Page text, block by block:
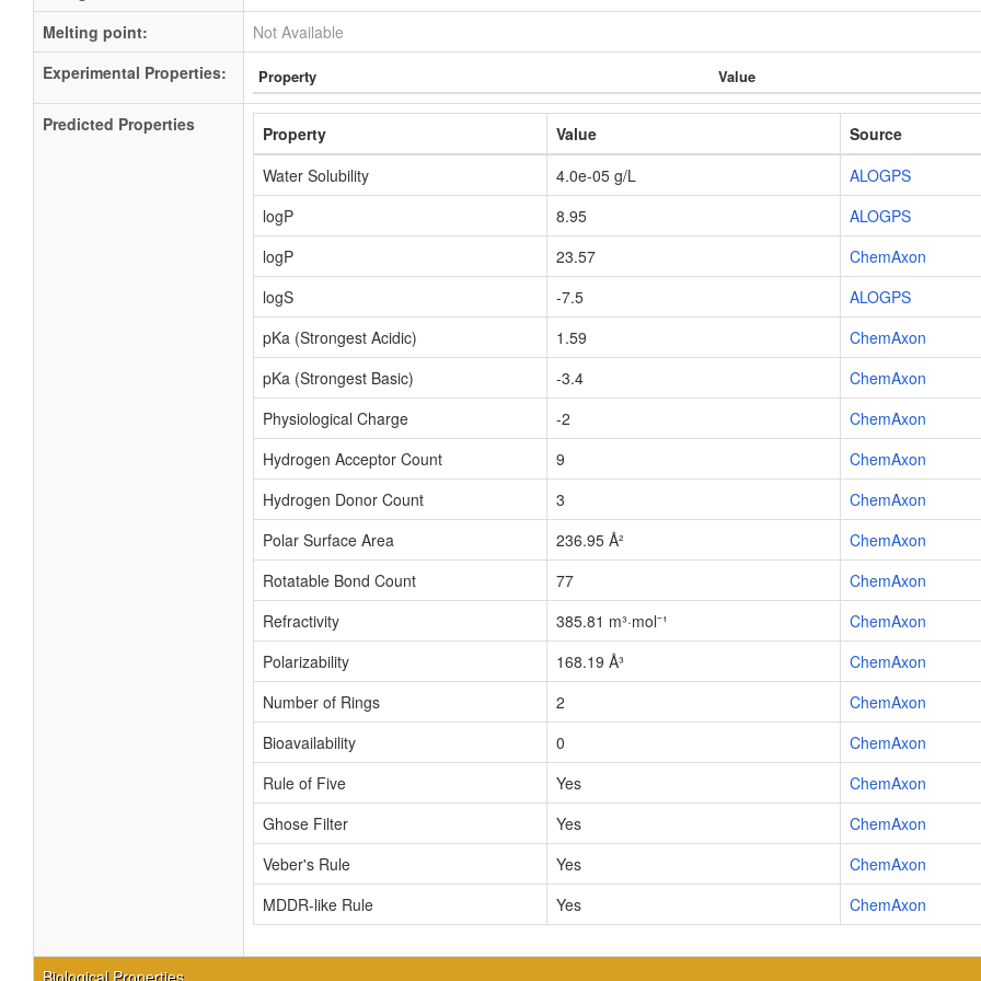
Melting point:
Not Available
Experimental Properties:
Property Value
Predicted Properties Property Value
Source
Water Solubility
4.0e-05 g/L
ALOGPS
logP
8.95
ALOGPS
logP
23.57
ChemAxon
logS
-7.5
ALOGPS
pKa (Strongest Acidic)
1.59
ChemAxon
pKa (Strongest Basic)
-3.4
ChemAxon
Physiological Charge
-2
ChemAxon
Hydrogen Acceptor Count
9
ChemAxon
Hydrogen Donor Count
3
ChemAxon
Polar Surface Area
236.95 Å²
ChemAxon
Rotatable Bond Count
77
ChemAxon
Refractivity
385.81 m³·mol⁻¹
ChemAxon
Polarizability
168.19 Å³
ChemAxon
Number of Rings
2
ChemAxon
Bioavailability
0
ChemAxon
Rule of Five
Yes
ChemAxon
Ghose Filter
Yes
ChemAxon
Veber's Rule
Yes
ChemAxon
MDDR-like Rule
Yes ChemAxon
Biological Properties